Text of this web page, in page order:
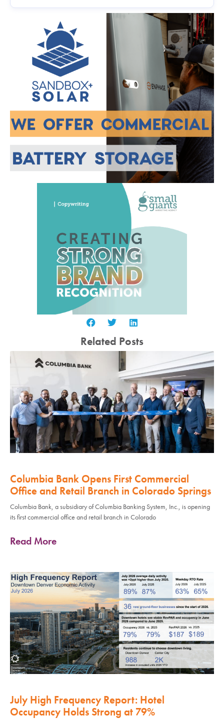
Related Posts
Columbia Bank Opens First Commercial
Office and Retail Branch in Colorado Springs
Columbia Bank, a subsidiary of Columbia Banking System, Inc., is opening
its first commercial office and retail branch in Colorado
Read More
July High Frequency Report: Hotel
Occupancy Holds Strong at 79%